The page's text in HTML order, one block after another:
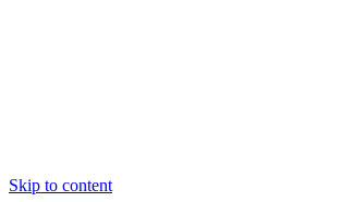
Skip to content